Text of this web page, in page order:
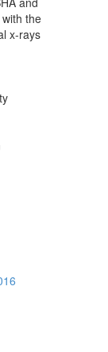
the
x-rays